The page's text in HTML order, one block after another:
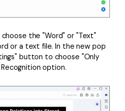
the "Word" or "Text"
or a text file. In the new pop
button to choose "Only
Recognition option.